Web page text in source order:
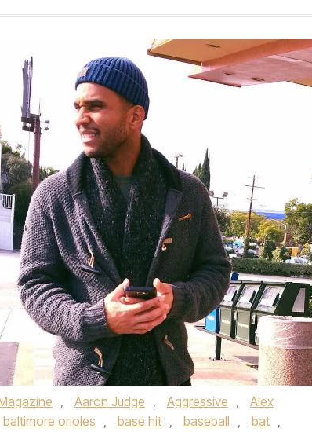
, Aaron Judge , Aggressive ,
Alex
baltimore orioles , base hit , baseball , bat ,